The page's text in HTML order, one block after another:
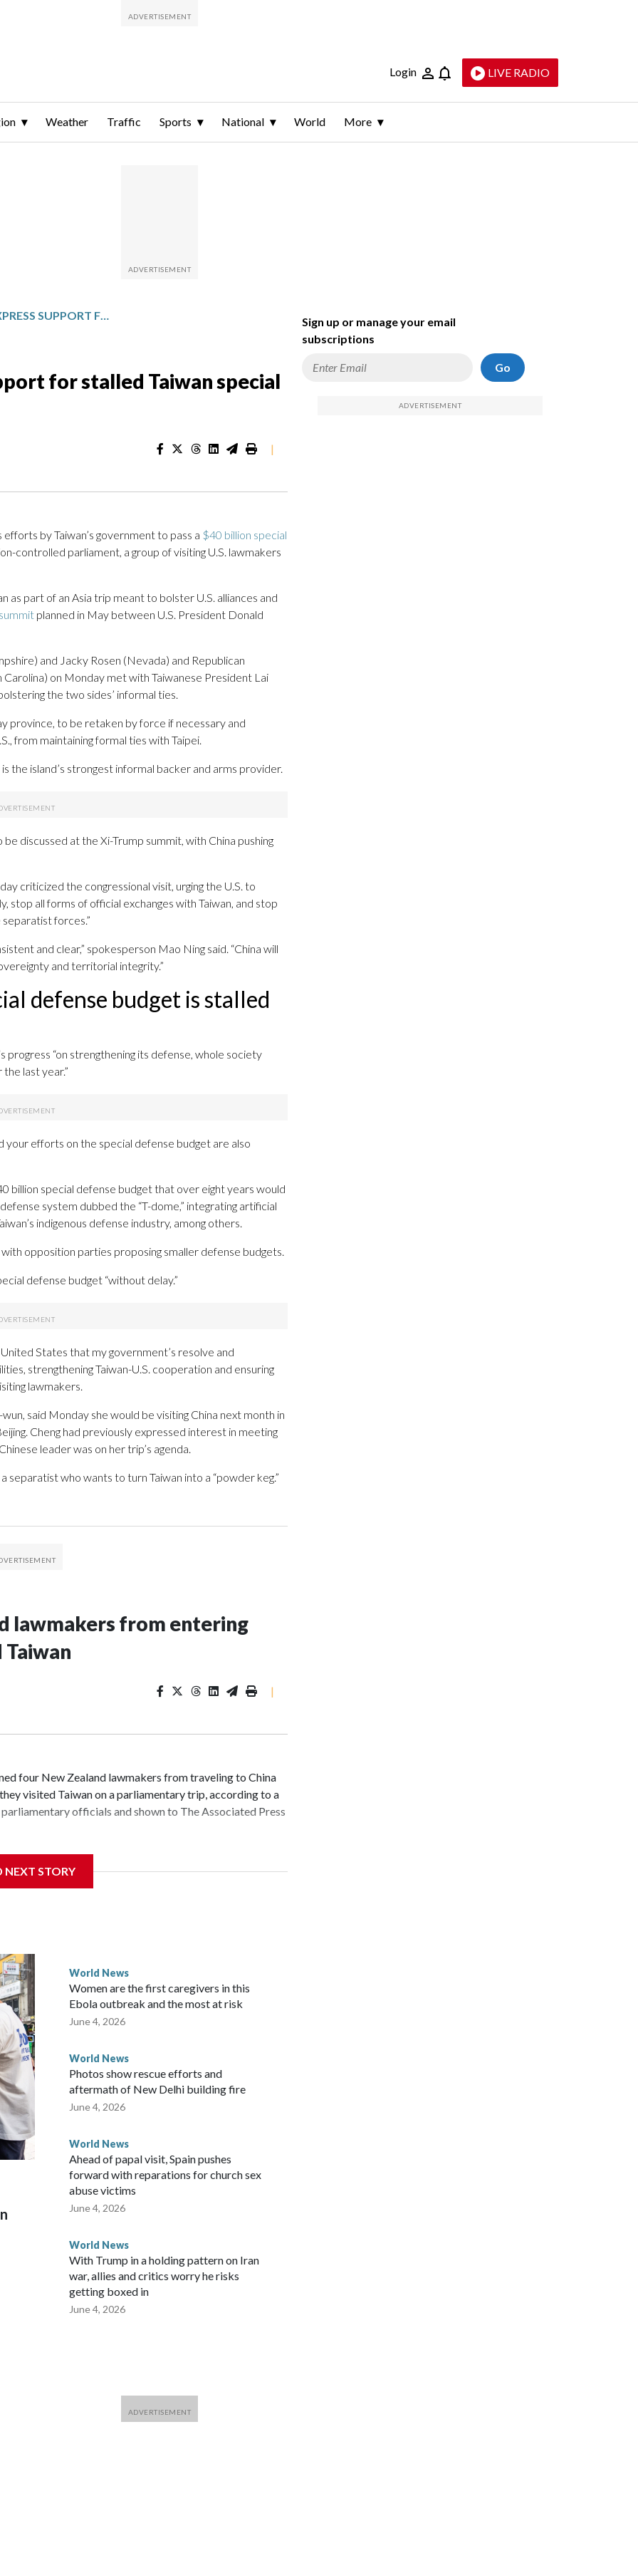
Login LIVE RADIO
Weather Traffic Sports National World More
US LAWMAKERS EXPRESS SUPPORT FOR STALLED TAIWAN SPECIAL DEFENSE BUDGET
for stalled Taiwan special
|
by Taiwan’s government to pass a $40 billion special
controlled parliament, a group of visiting U.S. lawmakers
as part of an Asia trip meant to bolster U.S. alliances and
summit planned in May between U.S. President Donald
and Jacky Rosen (Nevada) and Republican
on Monday met with Taiwanese President Lai
the two sides’ informal ties.
province, to be retaken by force if necessary and
from maintaining formal ties with Taipei.
the island’s strongest informal backer and arms provider.
discussed at the Xi-Trump summit, with China pushing
criticized the congressional visit, urging the U.S. to
stop all forms of official exchanges with Taiwan, and stop
separatist forces.”
and clear,” spokesperson Mao Ning said. “China will
and territorial integrity.”
defense budget is stalled
progress “on strengthening its defense, whole society
last year.”
your efforts on the special defense budget are also
billion special defense budget that over eight years would
system dubbed the “T-dome,” integrating artificial
indigenous defense industry, among others.
opposition parties proposing smaller defense budgets.
defense budget “without delay.”
States that my government’s resolve and
strengthening Taiwan-U.S. cooperation and ensuring
lawmakers.
said Monday she would be visiting China next month in
Cheng had previously expressed interest in meeting
leader was on her trip’s agenda.
separatist who wants to turn Taiwan into a “powder keg.”
lawmakers from entering
Taiwan
|
four New Zealand lawmakers from traveling to China
visited Taiwan on a parliamentary trip, according to a
officials and shown to The Associated Press
government in Wellington said. Beijing has been
the demand for an apology, while the other two
parliamentarians have done “for decades,” a
in a statement.
NEXT STORY
World News
Women are the first caregivers in this
Ebola outbreak and the most at risk
June 4, 2026
World News
Photos show rescue efforts and
aftermath of New Delhi building fire
June 4, 2026
World News
Ahead of papal visit, Spain pushes
forward with reparations for church sex
abuse victims
June 4, 2026
World News
With Trump in a holding pattern on Iran
war, allies and critics worry he risks
getting boxed in
June 4, 2026
Sign up or manage your email
subscriptions
Go